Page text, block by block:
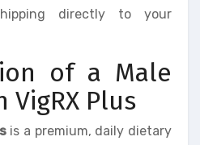
directly to your
of a Male
Plus
is a premium, daily dietary